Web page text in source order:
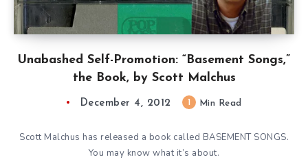
Unabashed Self-Promotion: “Basement Songs,”
the Book, by Scott Malchus
December 4, 2012 Min Read
Scott Malchus has released a book called BASEMENT SONGS.
You may know what it’s about.